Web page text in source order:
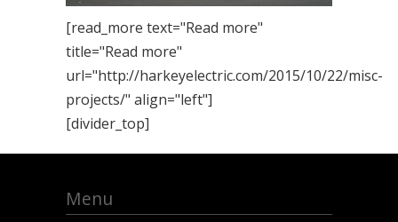
[read_more text="Read more"
title="Read more"
url="http://harkeyelectric.com/2015/10/22/misc-
projects/" align="left"]
[divider_top]
Menu